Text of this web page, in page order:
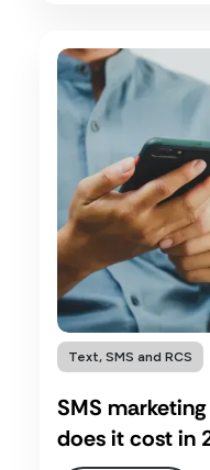
Text, SMS and RCS
SMS
does it cost in